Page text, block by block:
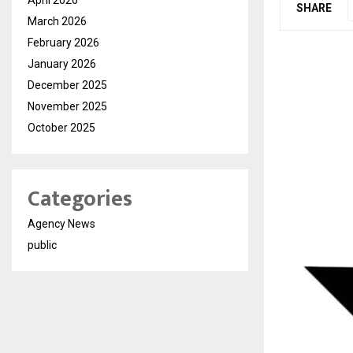
SHARE
March 2026
February 2026
January 2026
December 2025
November 2025
October 2025
Categories
Agency News
public